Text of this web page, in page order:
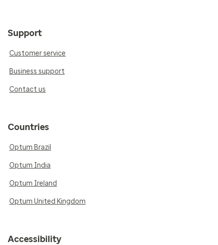
Support
Customer service
Business support
Contact us
Countries
Optum Brazil
Optum India
Optum Ireland
Optum United Kingdom
Accessibility